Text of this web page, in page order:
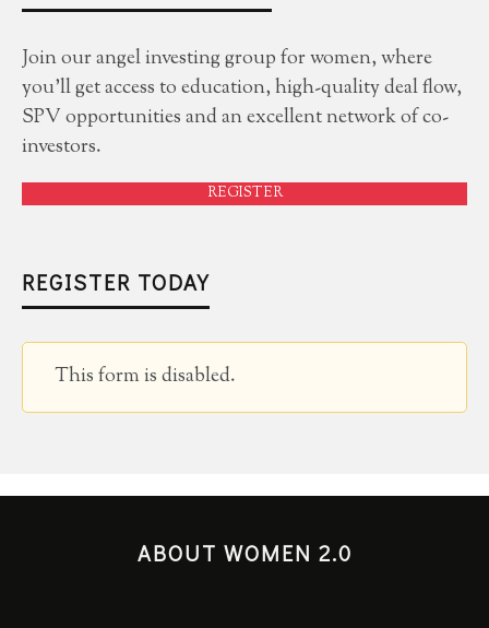
Join our angel investing group for women, where
you'll get access to education, high-quality deal flow,
SPV opportunities and an excellent network of co-
investors.
REGISTER
REGISTER TODAY
This form is disabled.
ABOUT WOMEN 2.0